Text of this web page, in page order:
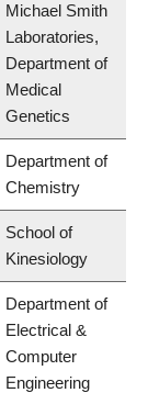
Michael Smith
Laboratories,
Department of
Medical
Genetics
Department of
Chemistry
School of
Kinesiology
Department of
Electrical &
Computer
Engineering